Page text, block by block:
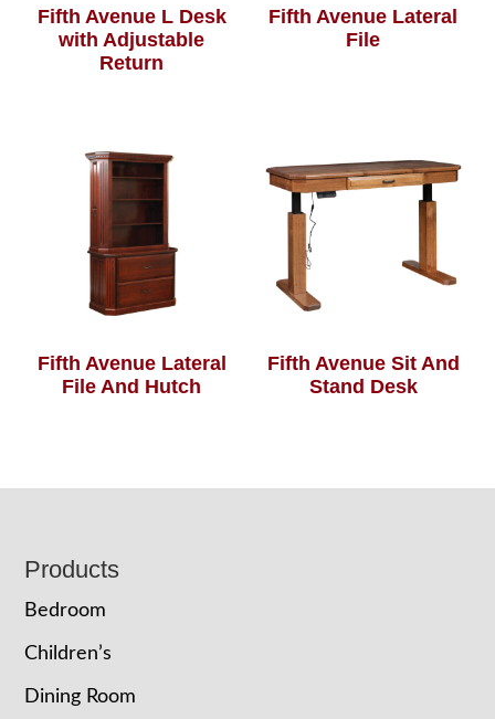
Fifth Avenue L Desk
with Adjustable
Return
Fifth Avenue Lateral
File
Fifth Avenue Lateral
File And Hutch
Fifth Avenue Sit And
Stand Desk
Footer
Products
Bedroom
Children’s
Dining Room